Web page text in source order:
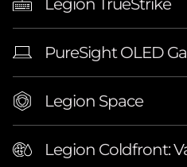
D
|
E
Legion TrueStrike
PureSight OLED
Legion Space
Legion Coldfront: